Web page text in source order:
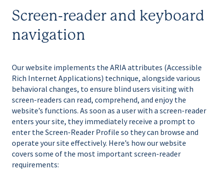
Screen-reader and keyboard
navigation
Our website implements the ARIA attributes (Accessible
Rich Internet Applications) technique, alongside various
behavioral changes, to ensure blind users visiting with
screen-readers can read, comprehend, and enjoy the
website’s functions. As soon as a user with a screen-reader
enters your site, they immediately receive a prompt to
enter the Screen-Reader Profile so they can browse and
operate your site effectively. Here’s how our website
covers some of the most important screen-reader
requirements: